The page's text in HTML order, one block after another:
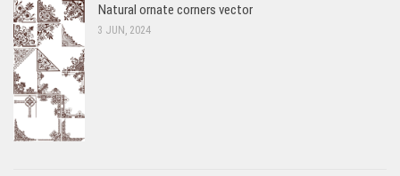
Natural ornate corners vector
3 JUN, 2024